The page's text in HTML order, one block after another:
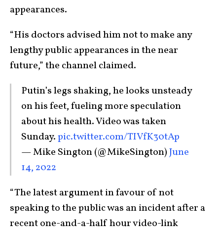
appearances.
“His doctors advised him not to make any
lengthy public appearances in the near
future,” the channel claimed.
Putin’s legs shaking, he looks unsteady
on his feet, fueling more speculation
about his health. Video was taken
Sunday.pic.twitter.com/TIVfK30tAp
— Mike Sington (@MikeSington)June
14, 2022
“The latest argument in favour of not
speaking to the public was an incident after a
recent one-and-a-half hour video-link